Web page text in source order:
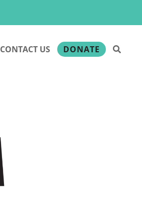
CONTACT US DONATE